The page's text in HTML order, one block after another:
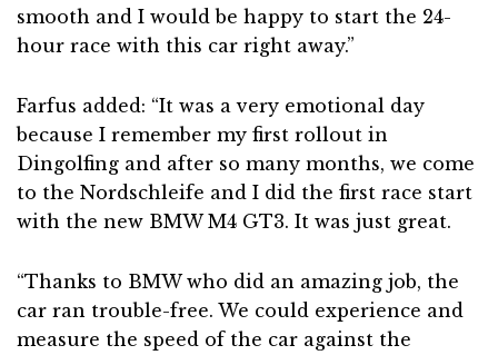
smooth and I would be happy to start the 24-
hour race with this car right away.”
Farfus added: “It was a very emotional day
because I remember my first rollout in
Dingolfing and after so many months, we come
to the Nordschleife and I did the first race start
with the new BMW M4 GT3. It was just great.
“Thanks to BMW who did an amazing job, the
car ran trouble-free. We could experience and
measure the speed of the car against the